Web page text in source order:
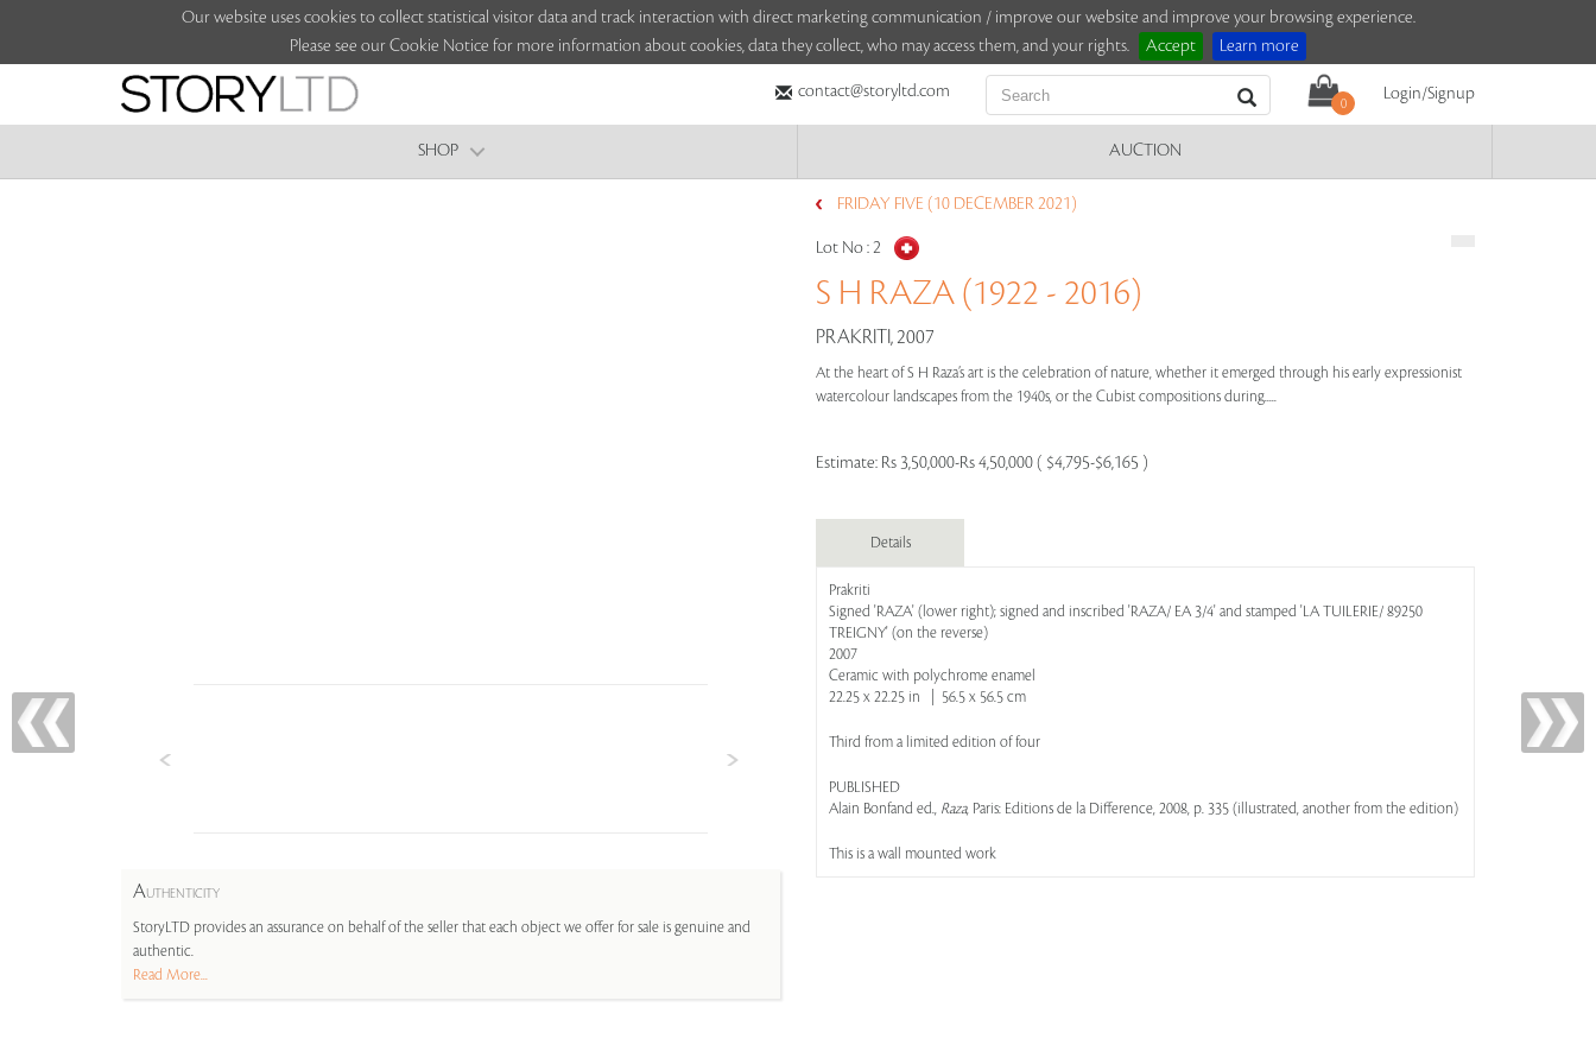
Our website uses cookies to collect statistical visitor data and track interaction with direct marketing communication / improve our website and improve your browsing experience.
Please see our Cookie Notice for more information about cookies, data they collect, who may access them, and your rights.
Accept Learn more
contact@storyltd.com
0
Login/Signup
SHOP AUCTION
AUTHENTICITY
StoryLTD provides an assurance on behalf of the seller that each object we offer for sale is genuine and
authentic.
Read More...
FRIDAY FIVE (10 DECEMBER 2021)
Lot No :2
S H RAZA (1922 - 2016)
PRAKRITI, 2007
At the heart of S H Raza’s art is the celebration of nature, whether it emerged through his early expressionist
watercolour landscapes from the 1940s, or the Cubist compositions during.....
Estimate: Rs 3,50,000-Rs 4,50,000 ( $4,795-$6,165 )
Details
Prakriti
Signed 'RAZA' (lower right); signed and inscribed 'RAZA/ EA 3/4' and stamped 'LA TUILERIE/ 89250
TREIGNY' (on the reverse)
2007
Ceramic with polychrome enamel
22.25 x 22.25 in | 56.5 x 56.5 cm
Third from a limited edition of four
PUBLISHED
Alain Bonfand ed., Raza, Paris: Editions de la Difference, 2008, p. 335 (illustrated, another from the edition)
This is a wall mounted work